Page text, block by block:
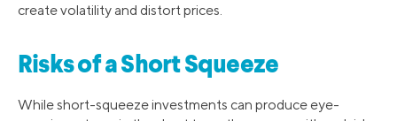
create volatility and distort prices.
Risks of a Short Squeeze
While short-squeeze investments can produce eye-